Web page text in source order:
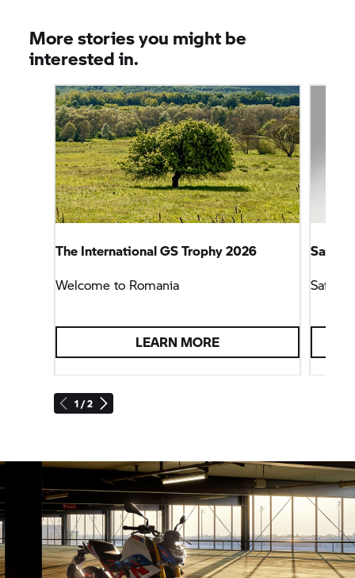
More stories you might be
interested in.
1 / 2
The InternationalGS Trophy2026
Welcome to Romania
LEARN MORE
Safety
Safety